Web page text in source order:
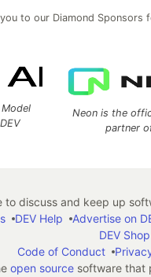
to our Diamond Sponsors
Neon is the
partner
discuss and keep up
DEV Help Advertise on
DEV Shop
Code of Conduct
open sourcesoftware that